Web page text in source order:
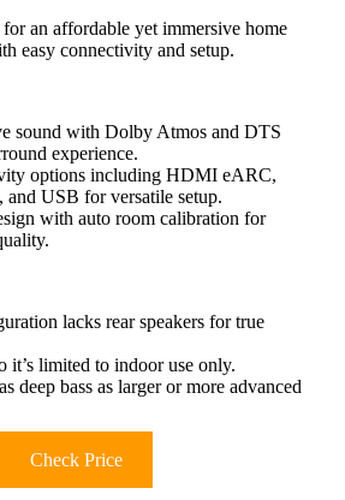
an affordable yet immersive home
easy connectivity and setup.
sound with Dolby Atmos and DTS
experience.
options including HDMI eARC,
USB for versatile setup.
with auto room calibration for
lacks rear speakers for true
it’s limited to indoor use only.
deep bass as larger or more advanced
Check Price